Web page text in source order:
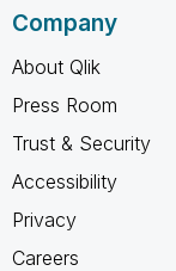
Company
About Qlik
Press Room
Trust & Security
Accessibility
Privacy
Careers